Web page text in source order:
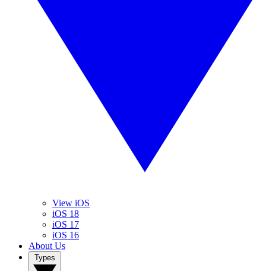
View iOS
iOS 18
iOS 17
iOS 16
About Us